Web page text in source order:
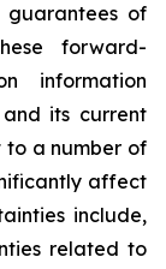
guarantees of
forward-
information
its current
to a number of
affect
include,
related to